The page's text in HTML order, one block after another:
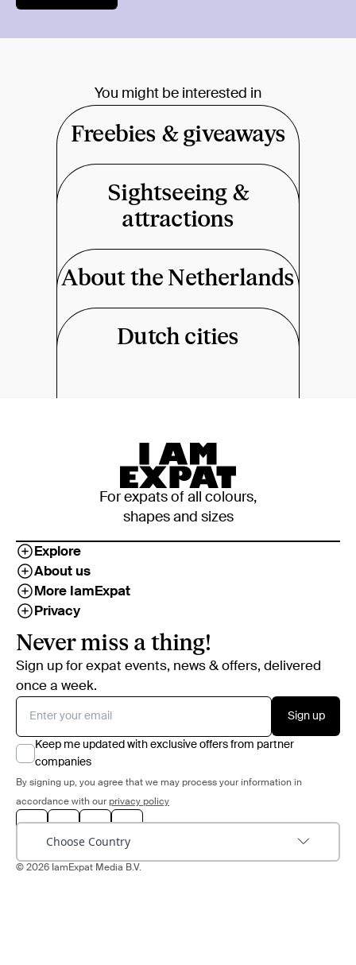
You might be interested in
Freebies & giveaways
Sightseeing &
attractions
About the Netherlands
Dutch cities
For expats of all colours,
shapes and sizes
Explore
About us
More IamExpat
Privacy
Never miss a thing!
Sign up for expat events, news & offers, delivered
once a week.
Sign up
Keep me updated with exclusive offers from partner
companies
By signing up, you agree that we may process your information in
accordance with our privacy policy
Choose Country
© 2026 IamExpat Media B.V.